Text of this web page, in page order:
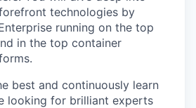
technologies by
running on the top
in the top container
best and continuously learn
looking for brilliant experts